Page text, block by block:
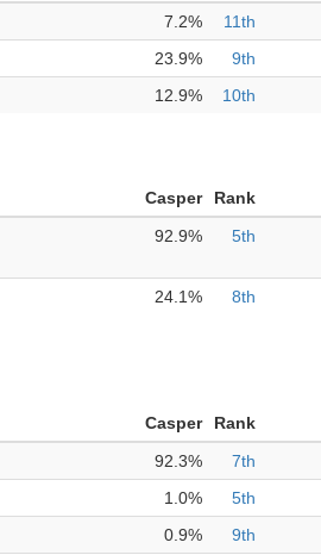
7.2% 11th
23.9% 9th
12.9% 10th
Casper Rank
92.9% 5th
24.1% 8th
Casper Rank
92.3% 7th
1.0% 5th
0.9% 9th